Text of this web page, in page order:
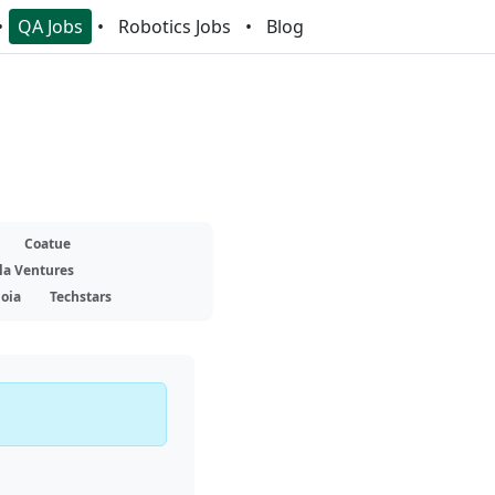
QA Jobs Robotics Jobs Blog
Coatue
Ventures
Techstars